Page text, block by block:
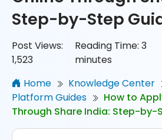
Step-by-Step
Post Views:
1,523
Reading Time: 3
minutes
Home
Knowledge Center
Platform Guides
How to
Through Share India: Step-by-